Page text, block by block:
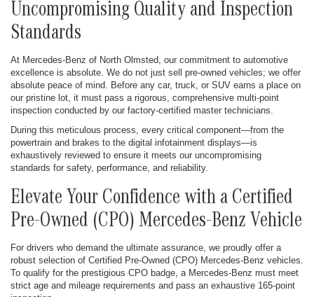
Uncompromising Quality and Inspection
Standards
At Mercedes-Benz of North Olmsted, our commitment to automotive
excellence is absolute. We do not just sell pre-owned vehicles; we offer
absolute peace of mind. Before any car, truck, or SUV earns a place on
our pristine lot, it must pass a rigorous, comprehensive multi-point
inspection conducted by our factory-certified master technicians.
During this meticulous process, every critical component—from the
powertrain and brakes to the digital infotainment displays—is
exhaustively reviewed to ensure it meets our uncompromising
standards for safety, performance, and reliability.
Elevate Your Confidence with a Certified
Pre-Owned (CPO) Mercedes-Benz Vehicle
For drivers who demand the ultimate assurance, we proudly offer a
robust selection of Certified Pre-Owned (CPO) Mercedes-Benz vehicles.
To qualify for the prestigious CPO badge, a Mercedes-Benz must meet
strict age and mileage requirements and pass an exhaustive 165-point